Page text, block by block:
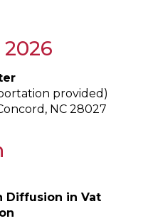
2026
provided)
NC 28027
Diffusion in Vat